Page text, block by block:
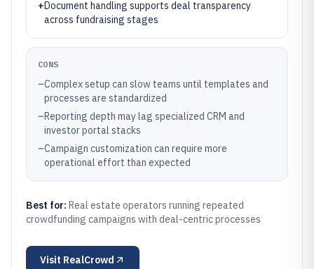
+Document handling supports deal transparency
across fundraising stages
CONS
–Complex setup can slow teams until templates and
processes are standardized
–Reporting depth may lag specialized CRM and
investor portal stacks
–Campaign customization can require more
operational effort than expected
Best for: Real estate operators running repeated
crowdfunding campaigns with deal-centric processes
Visit RealCrowd